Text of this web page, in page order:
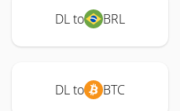
DL to BRL
DL to BTC